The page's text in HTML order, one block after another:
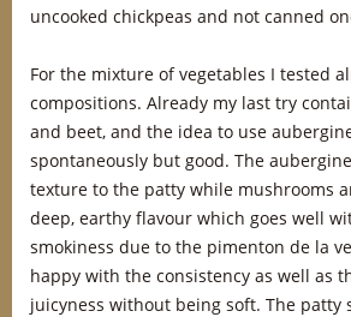
uncooked chickpeas and not canned
For the mixture of vegetables I tested
compositions. Already my last try
and beet, and the idea to use
spontaneously but good. The
texture to the patty while mushrooms
deep, earthy flavour which goes well
smokiness due to the pimenton de la
happy with the consistency as well as
juicyness without being soft. The patty